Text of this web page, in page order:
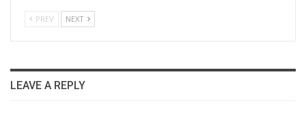
PREV NEXT
LEAVE A REPLY